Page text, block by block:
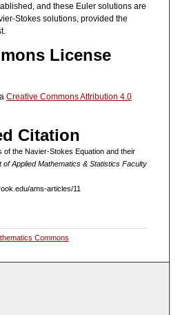
and these Euler solutions are
Stokes solutions, provided the
License
Creative Commons Attribution 4.0
Citation
of the Navier-Stokes Equation and their
of Applied Mathematics & Statistics Faculty
ams-articles/11
Commons